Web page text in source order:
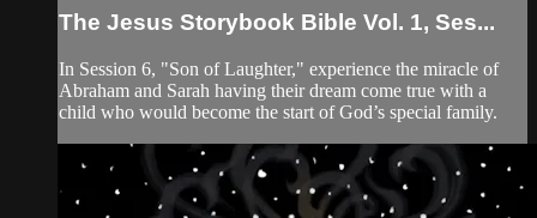
The Jesus Storybook Bible Vol. 1, Ses...
In Session 6, "Son of Laughter," experience the miracle of
Abraham and Sarah having their dream come true with a
child who would become the start of God’s special family.